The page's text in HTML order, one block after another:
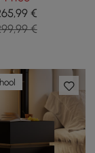
2
€
€